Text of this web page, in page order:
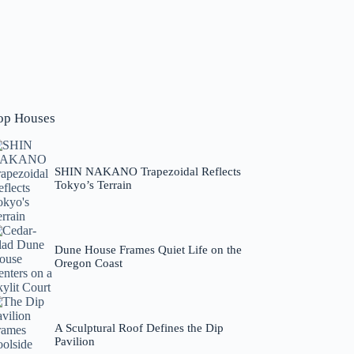
Houses
SHIN NAKANO Trapezoidal Reflects
Tokyo’s Terrain
Dune House Frames Quiet Life on the
Oregon Coast
A Sculptural Roof Defines the Dip
Pavilion